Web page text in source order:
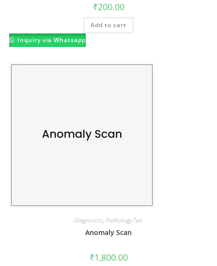
₹200.00
Add to cart
Inquiry via Whatsapp
Diagnostics, Pathology Test
Anomaly Scan
₹1,800.00